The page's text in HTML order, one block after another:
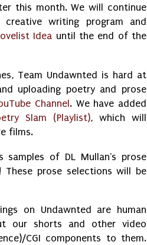
this month. We will continue
writing program and
Idea until the end of the
Team Undawnted is hard at
uploading poetry and prose
Channel. We have added
Slam (Playlist), which will
films.
of DL Mullan's prose
prose selections will be
on Undawnted are human
our shorts and other video
CGI components to them.